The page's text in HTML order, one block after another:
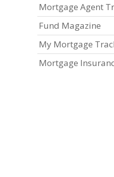
Mortgage Agent
Fund Magazine
My Mortgage
Mortgage